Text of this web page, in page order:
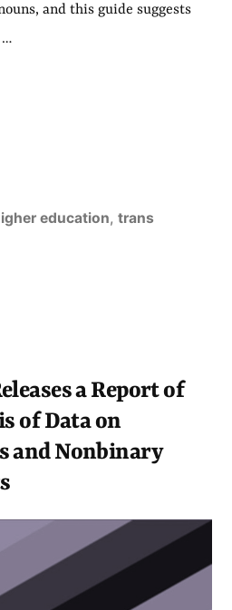
and this guide suggests
…
education, trans
a Report of
of Data on
and Nonbinary